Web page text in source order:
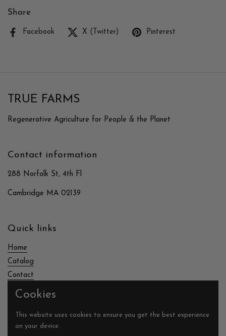
Share
Facebook X (Twitter) Pinterest
TRUE FARMS
Regenerative Agriculture for People & the Planet
Contact information
288 Norfolk St, 4th Fl
Cambridge MA 02139
Quick links
Home
Catalog
Contact
Cookies
This website uses cookies to ensure you get the best experience
on your device.